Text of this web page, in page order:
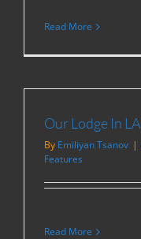
Read More
Our Lodge In
By Emiliyan Tsanov |
Features
Read More